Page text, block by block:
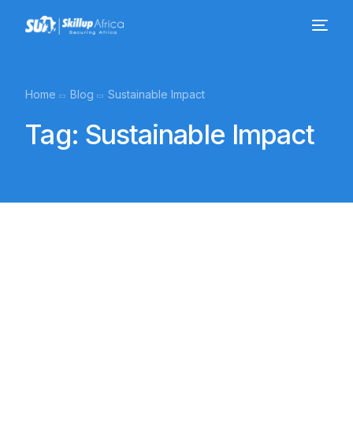
Home Blog Sustainable Impact
Tag: Sustainable Impact